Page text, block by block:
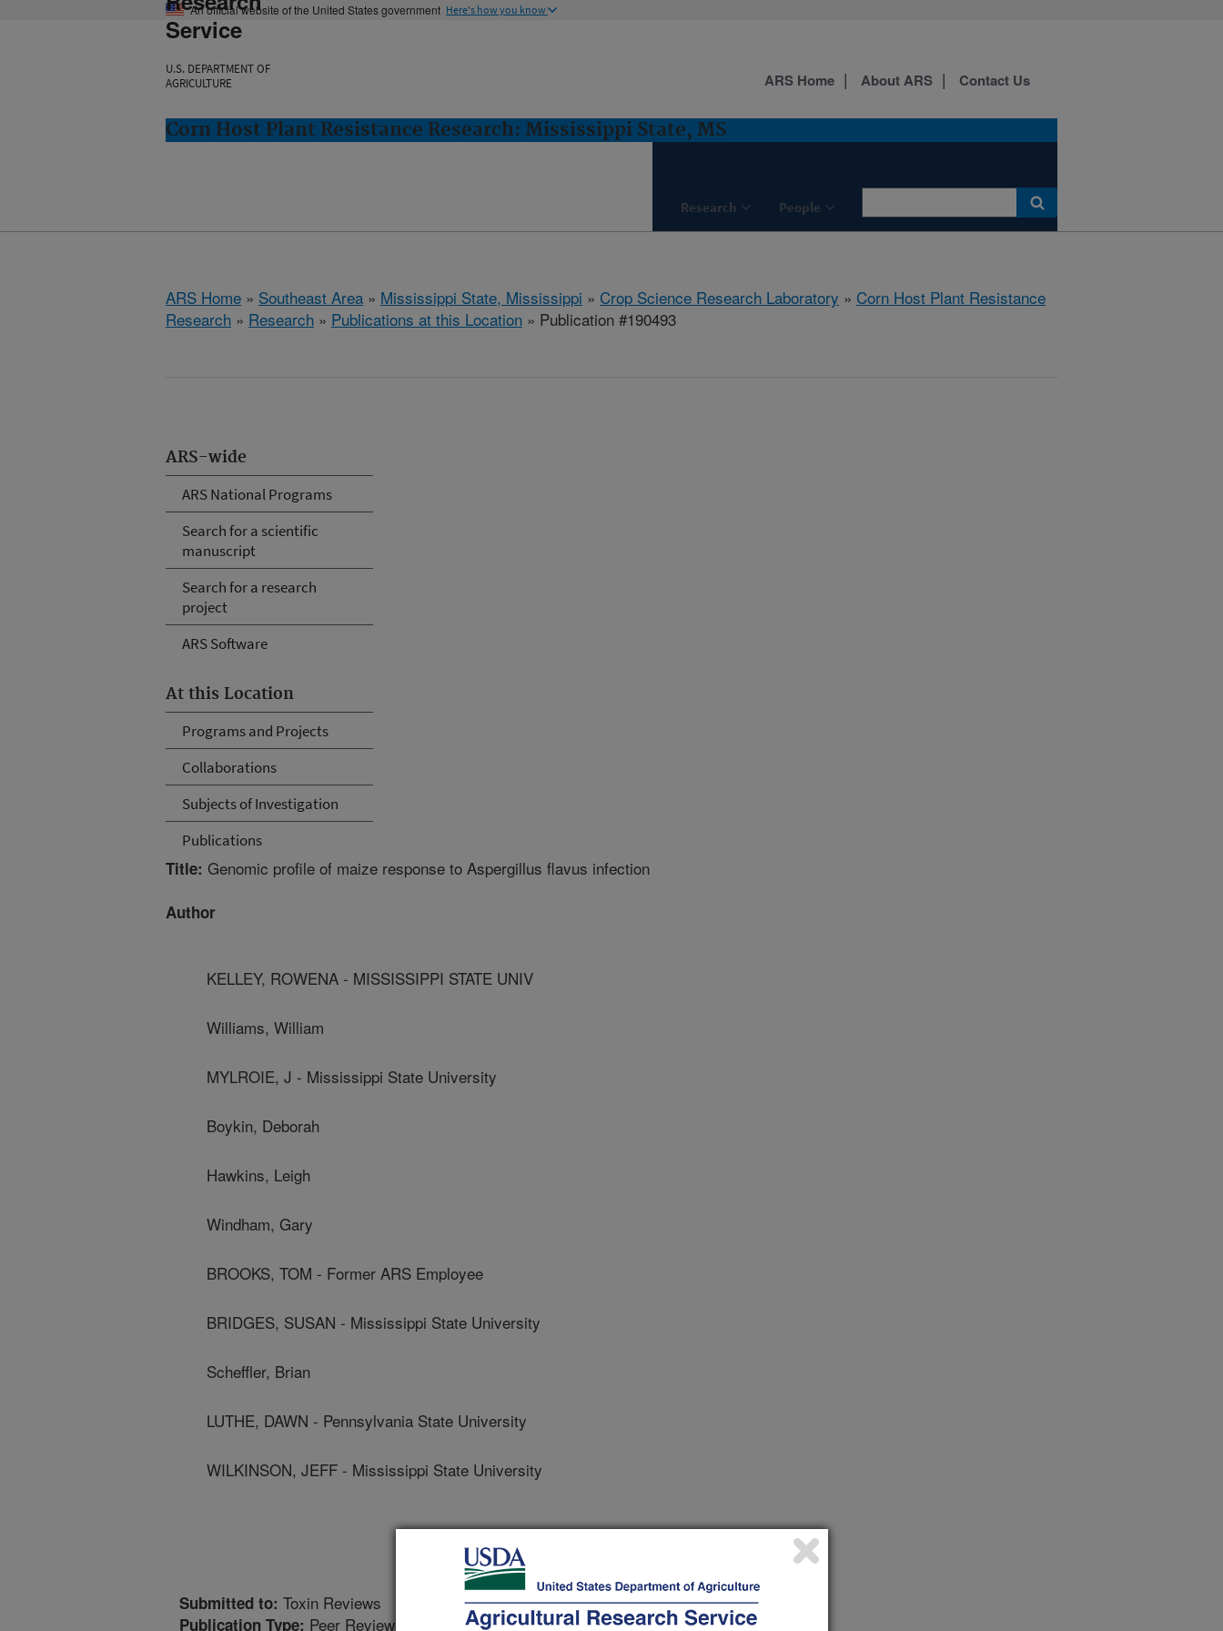
An official website of the United States government Here's how you know
Service
U.S. DEPARTMENT OF
AGRICULTURE
Corn Host Plant Resistance Research: Mississippi State, MS
Research People
ARS Home About ARS Contact Us
ARS Home » Southeast Area » Mississippi State, Mississippi » Crop Science Research Laboratory » Corn Host Plant Resistance
Research » Research » Publications at this Location » Publication #190493
ARS-wide
ARS National Programs
Search for a scientific
manuscript
Search for a research
project
ARS Software
At this Location
Programs and Projects
Collaborations
Subjects of Investigation
Publications
Title: Genomic profile of maize response to Aspergillus flavus infection
Author
KELLEY, ROWENA - MISSISSIPPI STATE UNIV
Williams, William
MYLROIE, J - Mississippi State University
Boykin, Deborah
Hawkins, Leigh
Windham, Gary
BROOKS, TOM - Former ARS Employee
BRIDGES, SUSAN - Mississippi State University
Scheffler, Brian
LUTHE, DAWN - Pennsylvania State University
WILKINSON, JEFF - Mississippi State University
Submitted to: Toxin Reviews
Publication Type: Peer Reviewed Journal